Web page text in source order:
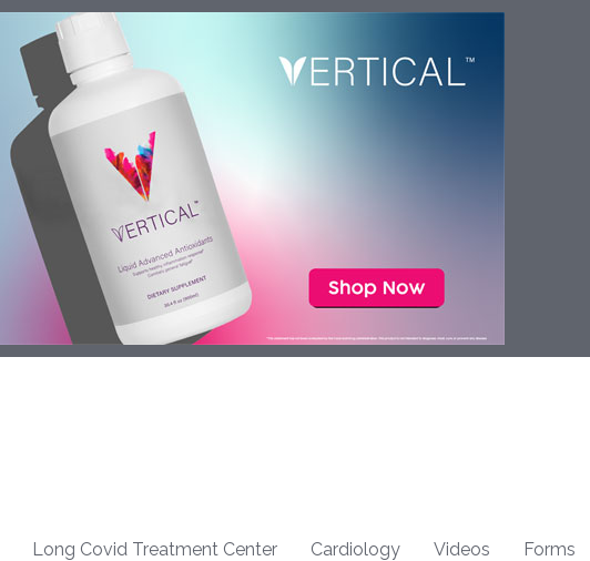
Long Covid Treatment Center Cardiology Videos Forms